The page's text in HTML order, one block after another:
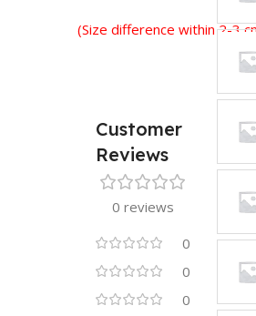
(Size difference within 2-3
Customer
Reviews
0 reviews
0
0
0